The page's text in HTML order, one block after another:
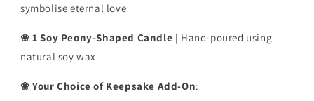
symbolise eternal love
❀ 1 Soy Peony-Shaped Candle | Hand-poured using
natural soy wax
❀ Your Choice of Keepsake Add-On: